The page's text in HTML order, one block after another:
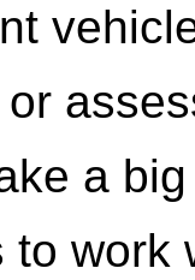
or
a
to work